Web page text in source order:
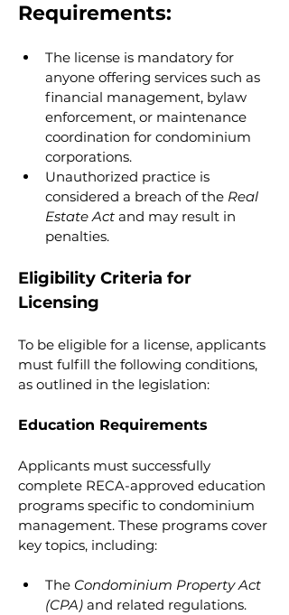
Requirements:
The license is mandatory for
anyone offering services such as
financial management, bylaw
enforcement, or maintenance
coordination for condominium
corporations.
Unauthorized practice is
considered a breach of the Real
Estate Act and may result in
penalties.
Eligibility Criteria for
Licensing
To be eligible for a license, applicants
must fulfill the following conditions,
as outlined in the legislation:
Education Requirements
Applicants must successfully
complete RECA-approved education
programs specific to condominium
management. These programs cover
key topics, including:
The Condominium Property Act
(CPA) and related regulations.